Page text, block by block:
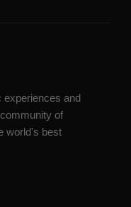
experiences and
of
world's best